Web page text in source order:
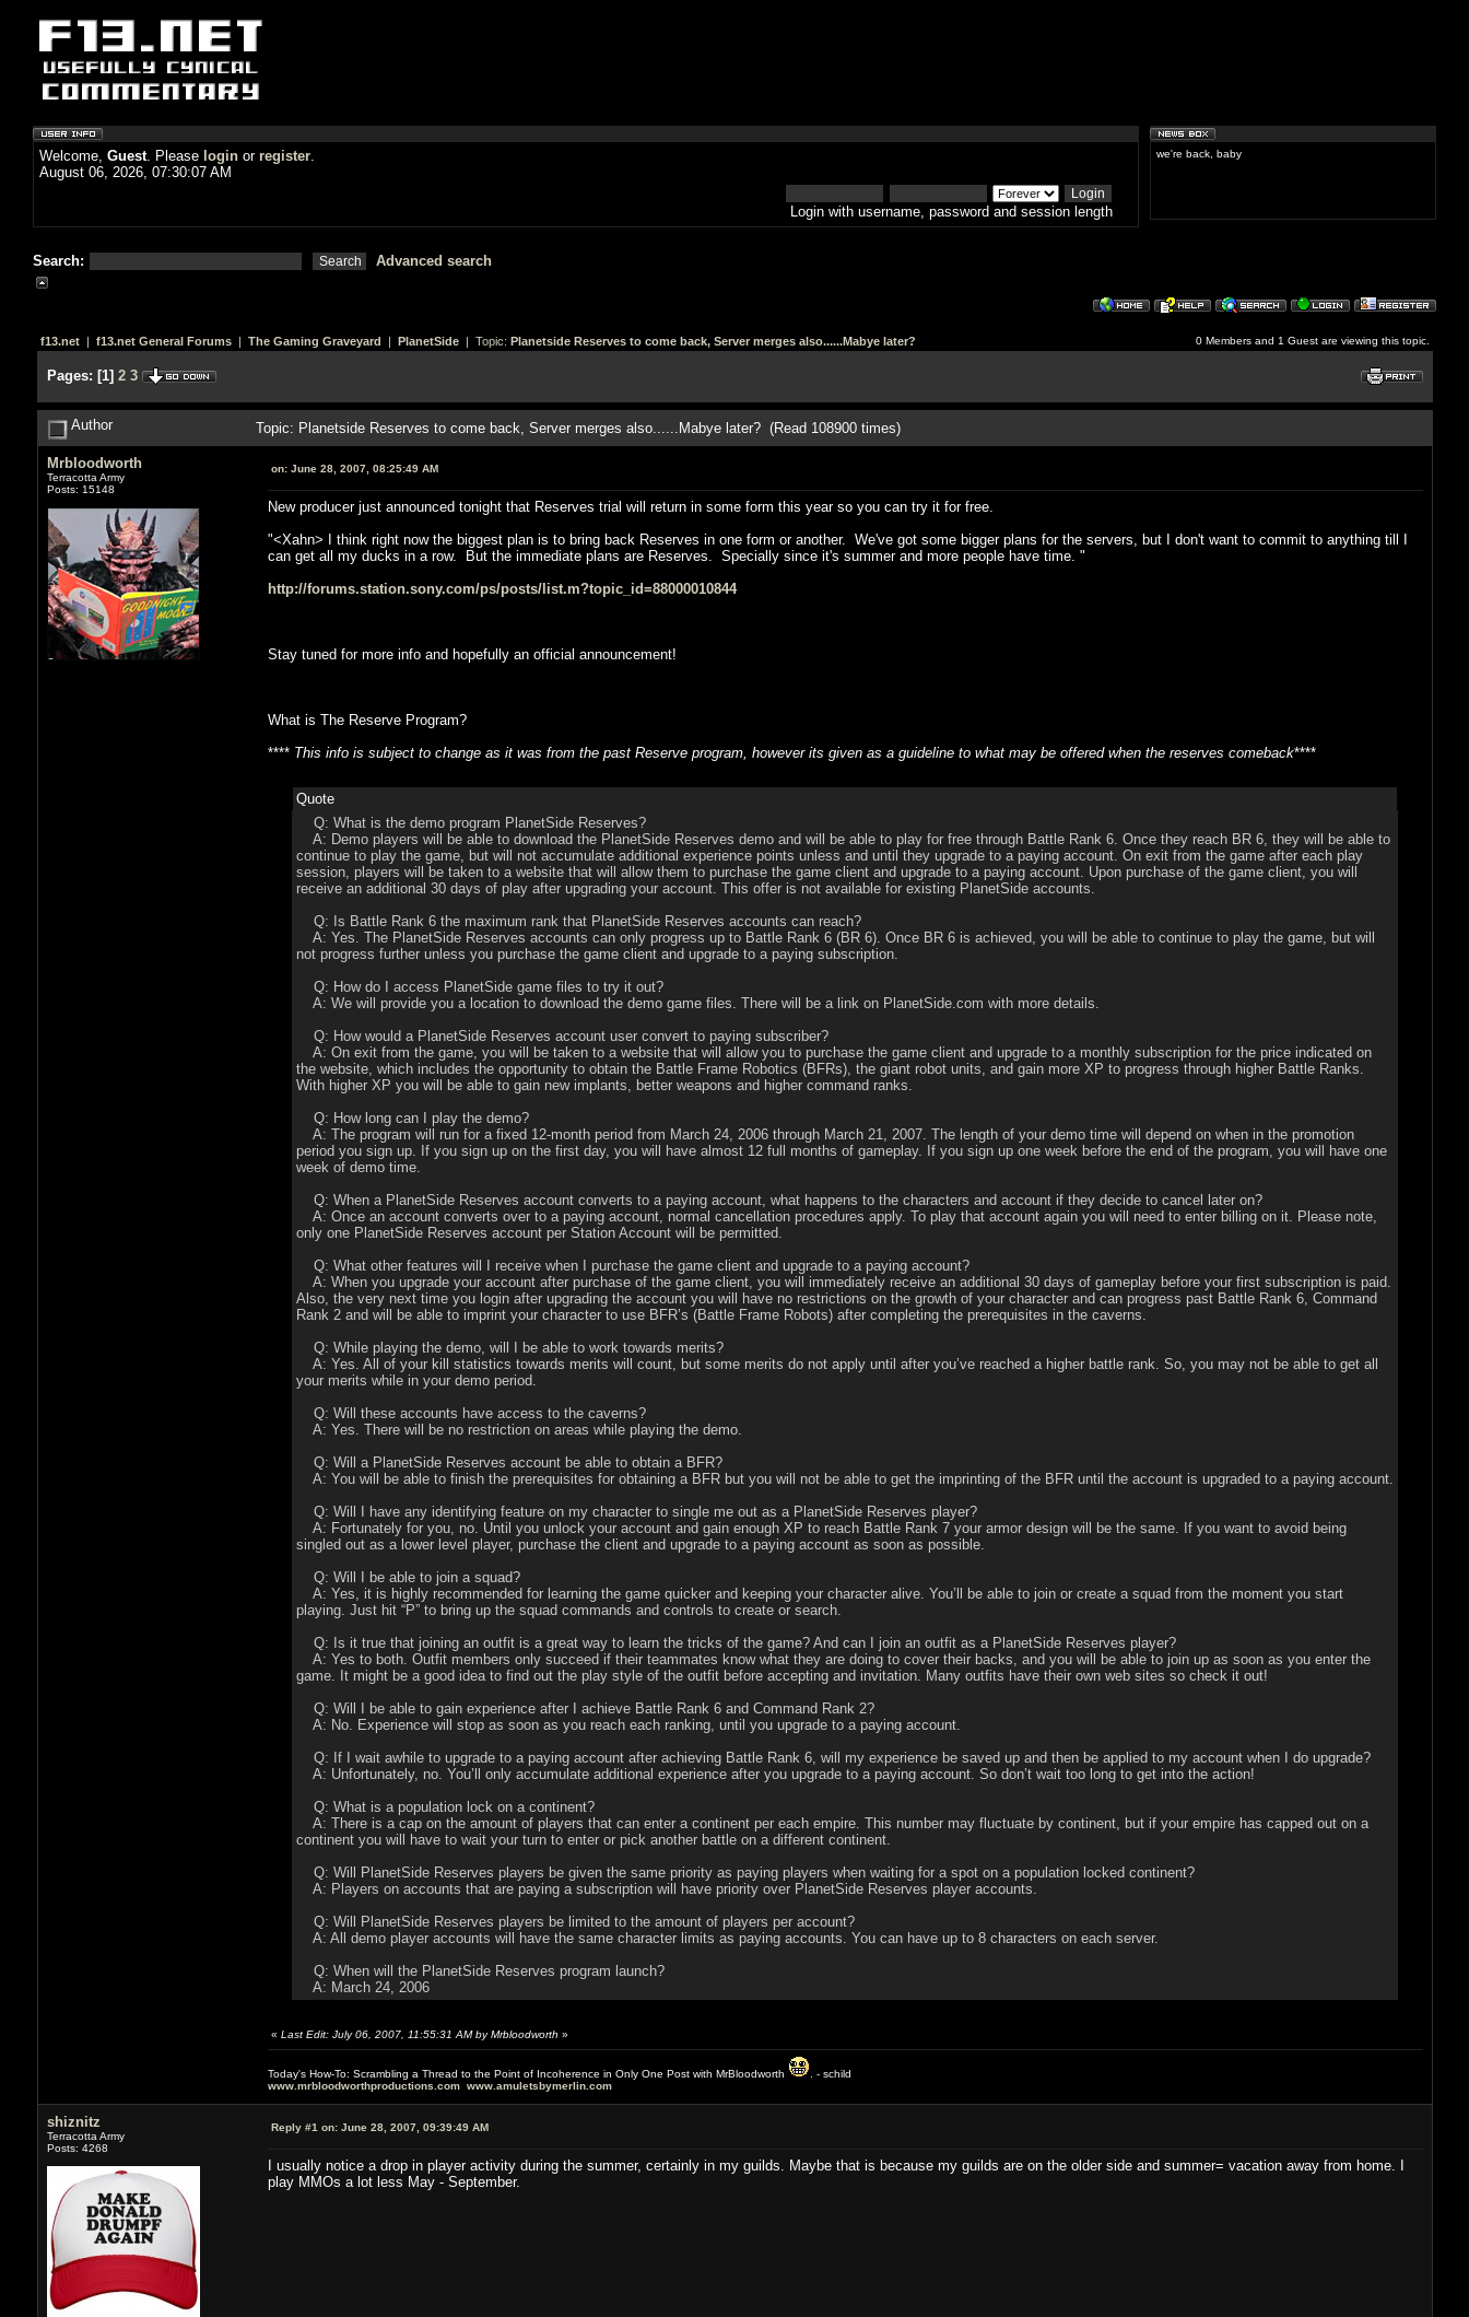
Welcome, Guest. Please login or register.
August 06, 2026, 07:30:07 AM
Login with username, password and session length
Search: Advanced search
we're back, baby
f13.net| f13.net General Forums| The Gaming Graveyard | PlanetSide| Topic: Planetside Reserves to come back, Server merges also......Mabye later? 0 Members and 1 Guest are viewing this topic.
Pages: [1] 2 3
Author Topic: Planetside Reserves to come back, Server merges also......Mabye later? (Read 108900 times)
Mrbloodworth
Terracotta Army
Posts: 15148
on:June 28, 2007, 08:25:49 AM
New producer just announced tonight that Reserves trial will return in some form this year so you can try it for free.
"<Xahn> I think right now the biggest plan is to bring back Reserves in one form or another. We've got some bigger plans for the servers, but I don't want to commit to anything till I
can get all my ducks in a row. But the immediate plans are Reserves. Specially since it's summer and more people have time. "
http://forums.station.sony.com/ps/posts/list.m?topic_id=88000010844
Stay tuned for more info and hopefully an official announcement!
What is The Reserve Program?
**** This info is subject to change as it was from the past Reserve program, however its given as a guideline to what may be offered when the reserves comeback****
Quote
Q: What is the demo program PlanetSide Reserves?
A: Demo players will be able to download the PlanetSide Reserves demo and will be able to play for free through Battle Rank 6. Once they reach BR 6, they will be able to
continue to play the game, but will not accumulate additional experience points unless and until they upgrade to a paying account. On exit from the game after each play
session, players will be taken to a website that will allow them to purchase the game client and upgrade to a paying account. Upon purchase of the game client, you will
receive an additional 30 days of play after upgrading your account. This offer is not available for existing PlanetSide accounts.
Q: Is Battle Rank 6 the maximum rank that PlanetSide Reserves accounts can reach?
A: Yes. The PlanetSide Reserves accounts can only progress up to Battle Rank 6 (BR 6). Once BR 6 is achieved, you will be able to continue to play the game, but will
not progress further unless you purchase the game client and upgrade to a paying subscription.
Q: How do I access PlanetSide game files to try it out?
A: We will provide you a location to download the demo game files. There will be a link on PlanetSide.com with more details.
Q: How would a PlanetSide Reserves account user convert to paying subscriber?
A: On exit from the game, you will be taken to a website that will allow you to purchase the game client and upgrade to a monthly subscription for the price indicated on
the website, which includes the opportunity to obtain the Battle Frame Robotics (BFRs), the giant robot units, and gain more XP to progress through higher Battle Ranks.
With higher XP you will be able to gain new implants, better weapons and higher command ranks.
Q: How long can I play the demo?
A: The program will run for a fixed 12-month period from March 24, 2006 through March 21, 2007. The length of your demo time will depend on when in the promotion
period you sign up. If you sign up on the first day, you will have almost 12 full months of gameplay. If you sign up one week before the end of the program, you will have one
week of demo time.
Q: When a PlanetSide Reserves account converts to a paying account, what happens to the characters and account if they decide to cancel later on?
A: Once an account converts over to a paying account, normal cancellation procedures apply. To play that account again you will need to enter billing on it. Please note,
only one PlanetSide Reserves account per Station Account will be permitted.
Q: What other features will I receive when I purchase the game client and upgrade to a paying account?
A: When you upgrade your account after purchase of the game client, you will immediately receive an additional 30 days of gameplay before your first subscription is paid.
Also, the very next time you login after upgrading the account you will have no restrictions on the growth of your character and can progress past Battle Rank 6, Command
Rank 2 and will be able to imprint your character to use BFR’s (Battle Frame Robots) after completing the prerequisites in the caverns.
Q: While playing the demo, will I be able to work towards merits?
A: Yes. All of your kill statistics towards merits will count, but some merits do not apply until after you’ve reached a higher battle rank. So, you may not be able to get all
your merits while in your demo period.
Q: Will these accounts have access to the caverns?
A: Yes. There will be no restriction on areas while playing the demo.
Q: Will a PlanetSide Reserves account be able to obtain a BFR?
A: You will be able to finish the prerequisites for obtaining a BFR but you will not be able to get the imprinting of the BFR until the account is upgraded to a paying account.
Q: Will I have any identifying feature on my character to single me out as a PlanetSide Reserves player?
A: Fortunately for you, no. Until you unlock your account and gain enough XP to reach Battle Rank 7 your armor design will be the same. If you want to avoid being
singled out as a lower level player, purchase the client and upgrade to a paying account as soon as possible.
Q: Will I be able to join a squad?
A: Yes, it is highly recommended for learning the game quicker and keeping your character alive. You’ll be able to join or create a squad from the moment you start
playing. Just hit “P” to bring up the squad commands and controls to create or search.
Q: Is it true that joining an outfit is a great way to learn the tricks of the game? And can I join an outfit as a PlanetSide Reserves player?
A: Yes to both. Outfit members only succeed if their teammates know what they are doing to cover their backs, and you will be able to join up as soon as you enter the
game. It might be a good idea to find out the play style of the outfit before accepting and invitation. Many outfits have their own web sites so check it out!
Q: Will I be able to gain experience after I achieve Battle Rank 6 and Command Rank 2?
A: No. Experience will stop as soon as you reach each ranking, until you upgrade to a paying account.
Q: If I wait awhile to upgrade to a paying account after achieving Battle Rank 6, will my experience be saved up and then be applied to my account when I do upgrade?
A: Unfortunately, no. You’ll only accumulate additional experience after you upgrade to a paying account. So don’t wait too long to get into the action!
Q: What is a population lock on a continent?
A: There is a cap on the amount of players that can enter a continent per each empire. This number may fluctuate by continent, but if your empire has capped out on a
continent you will have to wait your turn to enter or pick another battle on a different continent.
Q: Will PlanetSide Reserves players be given the same priority as paying players when waiting for a spot on a population locked continent?
A: Players on accounts that are paying a subscription will have priority over PlanetSide Reserves player accounts.
Q: Will PlanetSide Reserves players be limited to the amount of players per account?
A: All demo player accounts will have the same character limits as paying accounts. You can have up to 8 characters on each server.
Q: When will the PlanetSide Reserves program launch?
A: March 24, 2006
« Last Edit: July 06, 2007, 11:55:31 AM by Mrbloodworth »
Today's How-To: Scrambling a Thread to the Point of Incoherence in Only One Post with MrBloodworth
. - schild
www.mrbloodworthproductions.com www.amuletsbymerlin.com
shiznitz
Terracotta Army
Posts: 4268
Reply #1 on:June 28, 2007, 09:39:49 AM
I usually notice a drop in player activity during the summer, certainly in my guilds. Maybe that is because my guilds are on the older side and summer= vacation away from home. I
play MMOs a lot less May - September.